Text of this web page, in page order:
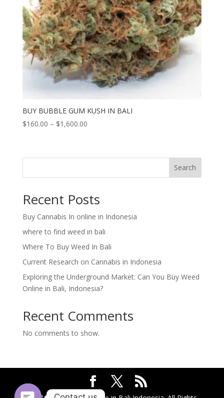
BUY BUBBLE GUM KUSH IN BALI
$160.00 – $1,600.00Price
through
Search
Recent Posts
Buy Cannabis In online in Indonesia
where to find weed in bali
Where To Buy Weed In Bali
Current Research on Cannabis in Indonesia
Exploring the Underground Market: Can You Buy Weed
Online in Bali, Indonesia?
Recent Comments
No comments to show.